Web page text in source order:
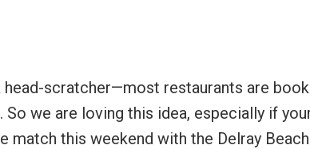
head-scratcher—most restaurants are
So we are loving this idea, especially if
this weekend with the Delray Beach